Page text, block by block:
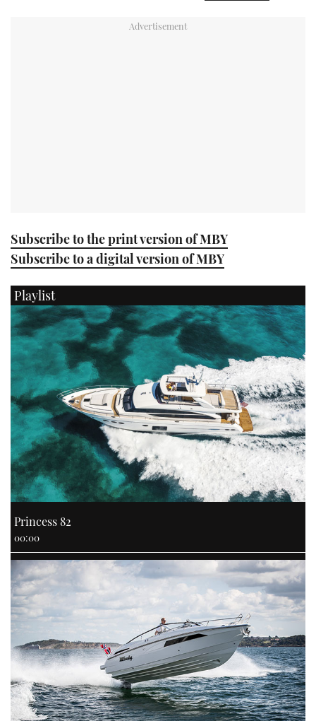
BOOT DÜSSELDORF 2025
BRITISH MOTOR YACHT SHOW 2025
PALM BEACH BOAT SHOW 2025
CANNES YACHTING FESTIVAL 2025
SOUTHAMPTON BOAT SHOW 2025
CRUISING
BOAT CUISINE
FORUMS
ABOUT US
THE BIG PICTURE
SUBSCRIBE
Subscribe to the print version of MBY
Subscribe to a digital version of MBY
Playlist
Princess 82
00:00